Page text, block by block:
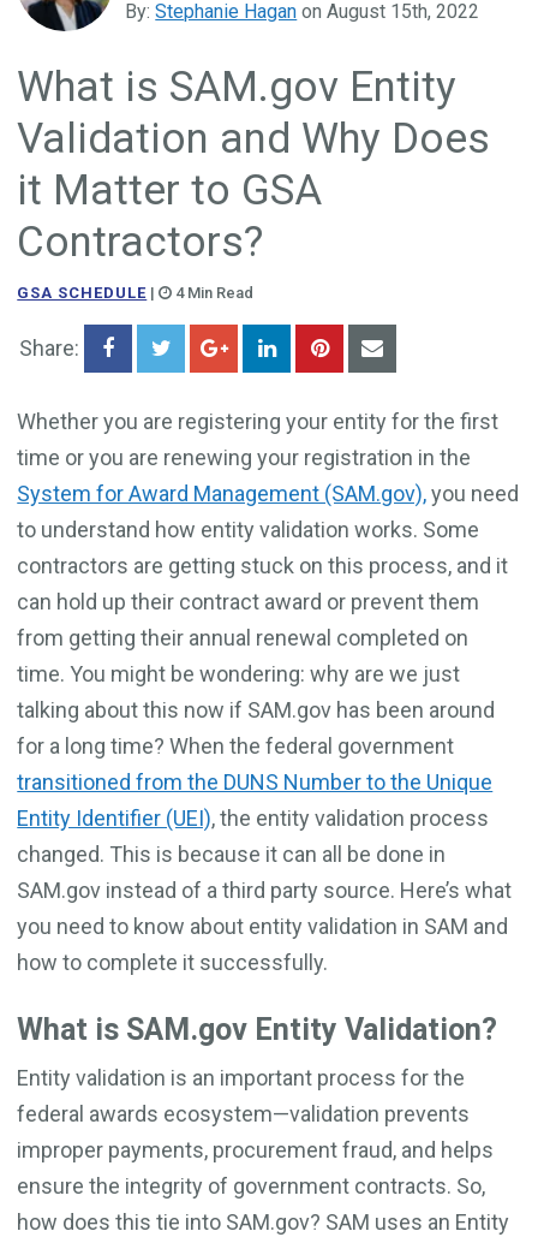
Government Business Development
By:Stephanie Hagan on August 15th, 2022
What is SAM.gov Entity
Validation and Why Does
it Matter to GSA
Contractors?
GSA SCHEDULE | 4 Min Read
Share:
Whether you are registering your entity for the first
time or you are renewing your registration in the
System for Award Management (SAM.gov),you need
to understand how entity validation works. Some
contractors are getting stuck on this process, and it
can hold up their contract award or prevent them
from getting their annual renewal completed on
time. You might be wondering: why are we just
talking about this now if SAM.gov has been around
for a long time? When the federal government
transitioned from the DUNS Number to the Unique
Entity Identifier (UEI), the entity validation process
changed. This is because it can all be done in
SAM.gov instead of a third party source. Here’s what
you need to know about entity validation in SAM and
how to complete it successfully.
What is SAM.gov Entity Validation?
Entity validation is an important process for the
federal awards ecosystem—validation prevents
improper payments, procurement fraud, and helps
ensure the integrity of government contracts. So,
how does this tie into SAM.gov? SAM uses an Entity